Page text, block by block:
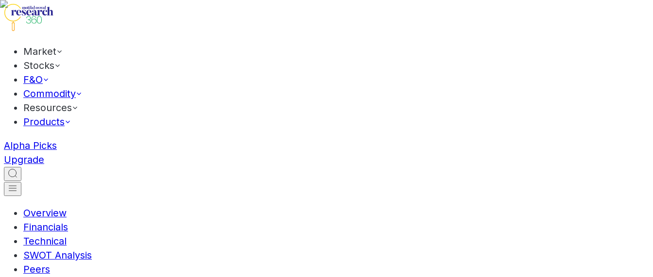
Market
Stocks
F&O
Commodity
Resources
Products
Alpha Picks
Upgrade
Overview
Financials
Technical
SWOT Analysis
Peers